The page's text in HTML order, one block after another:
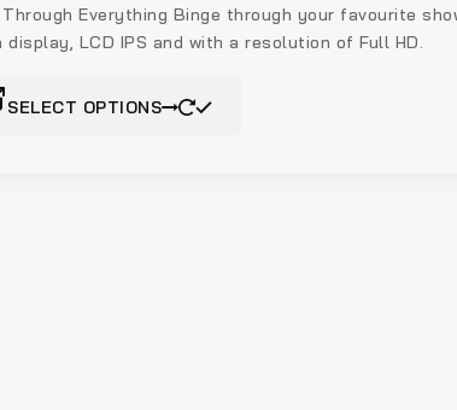
Everything Binge through your favourite
display, LCD IPS and with a resolution of Full HD.
SELECT OPTIONS